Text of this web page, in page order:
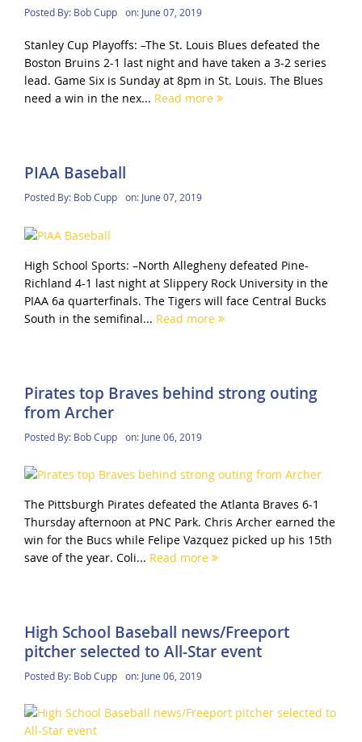
Posted By: Bob Cupp on: June 07, 2019
Stanley Cup Playoffs: –The St. Louis Blues defeated the
Boston Bruins 2-1 last night and have taken a 3-2 series
lead. Game Six is Sunday at 8pm in St. Louis. The Blues
need a win in the nex... Read more
PIAA Baseball
Posted By: Bob Cupp on: June 07, 2019
High School Sports: –North Allegheny defeated Pine-
Richland 4-1 last night at Slippery Rock University in the
PIAA 6a quarterfinals. The Tigers will face Central Bucks
South in the semifinal... Read more
Pirates top Braves behind strong outing
from Archer
Posted By: Bob Cupp on: June 06, 2019
The Pittsburgh Pirates defeated the Atlanta Braves 6-1
Thursday afternoon at PNC Park. Chris Archer earned the
win for the Bucs while Felipe Vazquez picked up his 15th
save of the year. Coli... Read more
High School Baseball news/Freeport
pitcher selected to All-Star event
Posted By: Bob Cupp on: June 06, 2019